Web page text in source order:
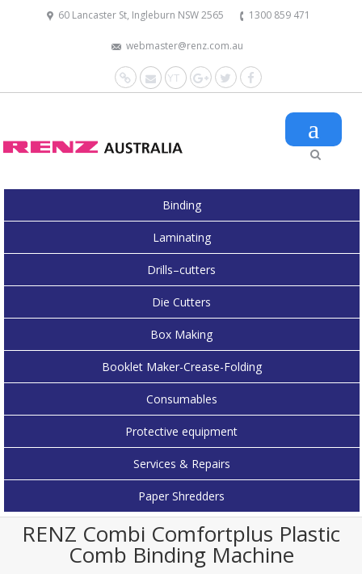
60 Lancaster St, Ingleburn NSW 2565 1300 859 471
webmaster@renz.com.au
Facebook
Twitter
Google+
YouTube
Mail
Website
Binding
Laminating
Drills–cutters
Die Cutters
Box Making
Booklet Maker-Crease-Folding
Consumables
Protective equipment
Services & Repairs
Paper Shredders
RENZ Combi Comfortplus Plastic
Comb Binding Machine